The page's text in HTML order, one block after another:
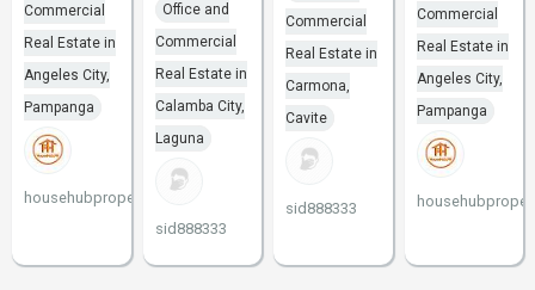
Commercial
Real Estate in
Angeles City,
Pampanga
househubproperties
Office and
Commercial
Real Estate in
Calamba City,
Laguna
sid888333
Commercial
Real Estate in
Carmona,
Cavite
sid888333
Commercial
Real Estate in
Angeles City,
Pampanga